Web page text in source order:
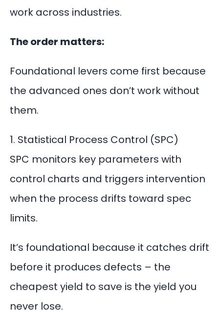
work across industries.
The order matters:
Foundational levers come first because
the advanced ones don’t work without
them.
1. Statistical Process Control (SPC)
SPC monitors key parameters with
control charts and triggers intervention
when the process drifts toward spec
limits.
It’s foundational because it catches drift
before it produces defects – the
cheapest yield to save is the yield you
never lose.